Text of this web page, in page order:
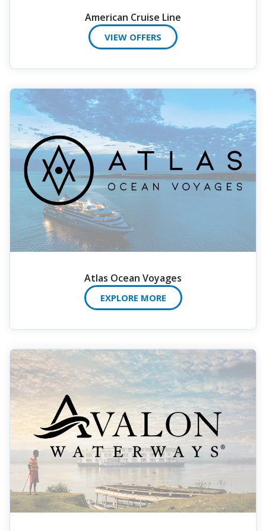
American Cruise Line
VIEW OFFERS
Atlas Ocean Voyages
EXPLORE MORE